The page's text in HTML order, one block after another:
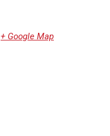
+ Google Map